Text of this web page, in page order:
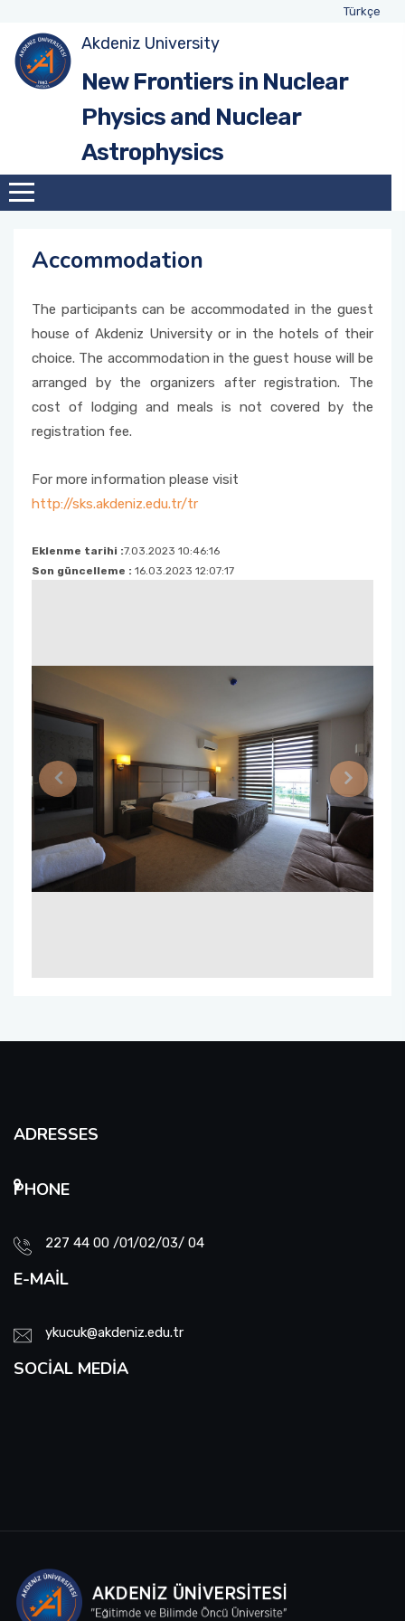
Türkçe
Akdeniz University
New Frontiers in Nuclear
Physics and Nuclear
Astrophysics
Accommodation
The participants can be accommodated in the guest
house of Akdeniz University or in the hotels of their
choice. The accommodation in the guest house will be
arranged by the organizers after registration. The
cost of lodging and meals is not covered by the
registration fee.
For more information please visit
http://sks.akdeniz.edu.tr/tr
Eklenme tarihi :7.03.2023 10:46:16
Son güncelleme : 16.03.2023 12:07:17
Previous Next
ADRESSES
PHONE
227 44 00 /01/02/03/ 04
E-MAIL
ykucuk@akdeniz.edu.tr
SOCIAL MEDIA